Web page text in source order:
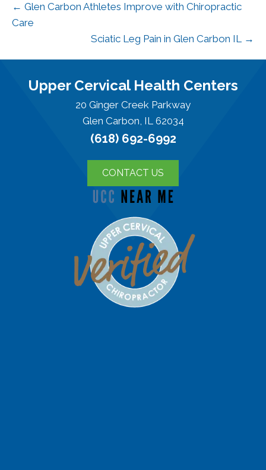
← Glen Carbon Athletes Improve with Chiropractic
Care
Sciatic Leg Pain in Glen Carbon IL →
Upper Cervical Health Centers
20 Ginger Creek Parkway
Glen Carbon, IL 62034
(618) 692-6992
CONTACT US